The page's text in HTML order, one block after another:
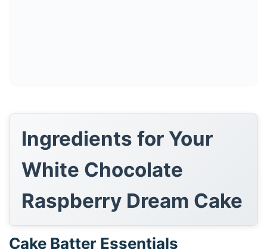
Ingredients for Your
White Chocolate
Raspberry Dream Cake
Cake Batter Essentials